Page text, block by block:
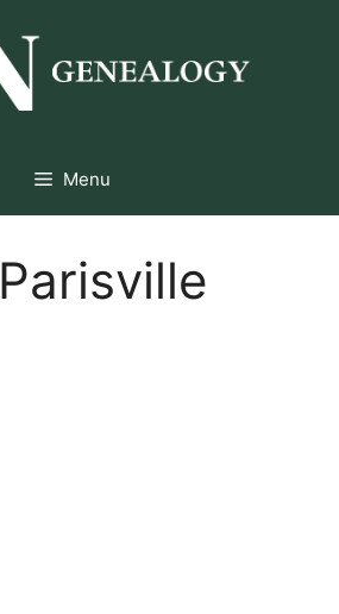
Menu
Parisville